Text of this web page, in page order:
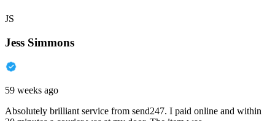
JS
Jess Simmons
59 weeks ago
Absolutely brilliant service from send247. I paid online and within